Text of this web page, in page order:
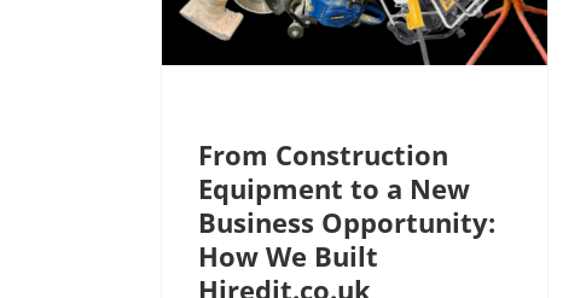
From Construction
Equipment to a New
Business Opportunity:
How We Built
Hiredit.co.uk